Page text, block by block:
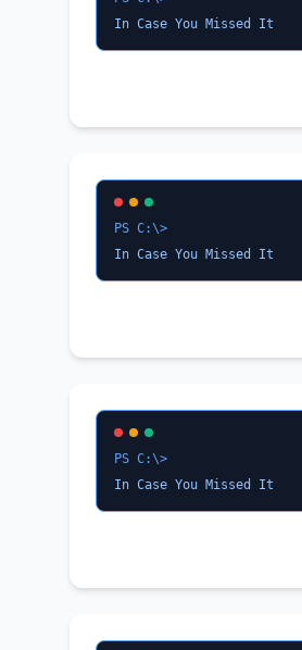
In Case You Missed It
PS C:\>
In Case You Missed It
PS C:\>
In Case You Missed It